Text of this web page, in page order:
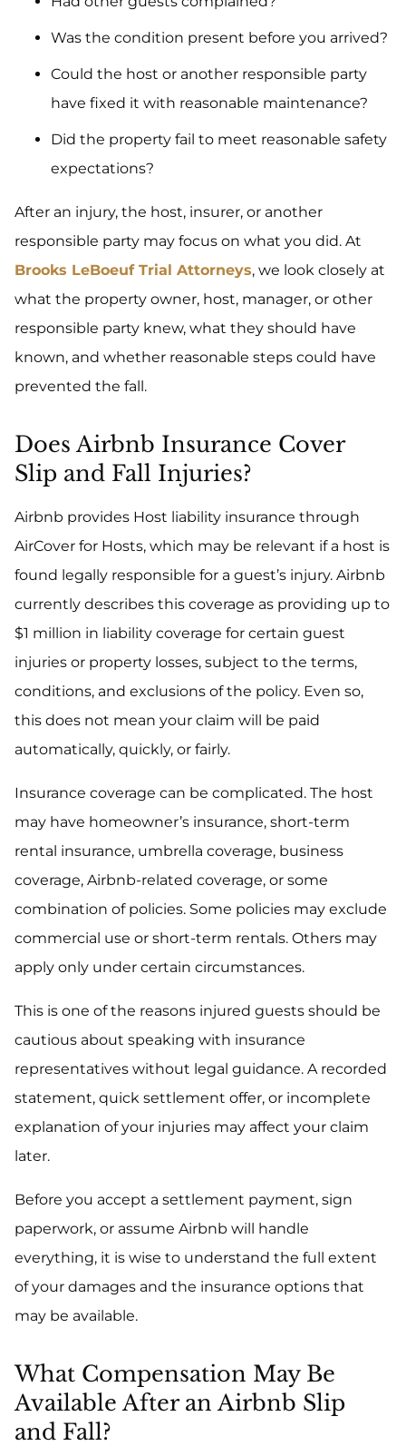
Was the condition present before you arrived?
Could the host or another responsible party
have fixed it with reasonable maintenance?
Did the property fail to meet reasonable safety
expectations?
After an injury, the host, insurer, or another
responsible party may focus on what you did. At
Brooks LeBoeuf Trial Attorneys, we look closely at
what the property owner, host, manager, or other
responsible party knew, what they should have
known, and whether reasonable steps could have
prevented the fall.
Does Airbnb Insurance Cover
Slip and Fall Injuries?
Airbnb provides Host liability insurance through
AirCover for Hosts, which may be relevant if a host is
found legally responsible for a guest’s injury. Airbnb
currently describes this coverage as providing up to
$1 million in liability coverage for certain guest
injuries or property losses, subject to the terms,
conditions, and exclusions of the policy. Even so,
this does not mean your claim will be paid
automatically, quickly, or fairly.
Insurance coverage can be complicated. The host
may have homeowner’s insurance, short-term
rental insurance, umbrella coverage, business
coverage, Airbnb-related coverage, or some
combination of policies. Some policies may exclude
commercial use or short-term rentals. Others may
apply only under certain circumstances.
This is one of the reasons injured guests should be
cautious about speaking with insurance
representatives without legal guidance. A recorded
statement, quick settlement offer, or incomplete
explanation of your injuries may affect your claim
later.
Before you accept a settlement payment, sign
paperwork, or assume Airbnb will handle
everything, it is wise to understand the full extent
of your damages and the insurance options that
may be available.
What Compensation May Be
Available After an Airbnb Slip
and Fall?